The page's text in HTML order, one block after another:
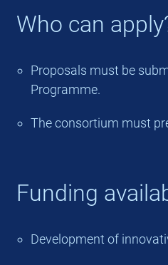
Who can
Proposals must be
Programme.
The consortium must
Funding
Development of